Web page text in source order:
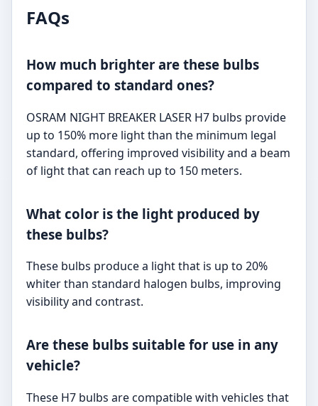
FAQs
How much brighter are these bulbs
compared to standard ones?
OSRAM NIGHT BREAKER LASER H7 bulbs provide
up to 150% more light than the minimum legal
standard, offering improved visibility and a beam
of light that can reach up to 150 meters.
What color is the light produced by
these bulbs?
These bulbs produce a light that is up to 20%
whiter than standard halogen bulbs, improving
visibility and contrast.
Are these bulbs suitable for use in any
vehicle?
These H7 bulbs are compatible with vehicles that